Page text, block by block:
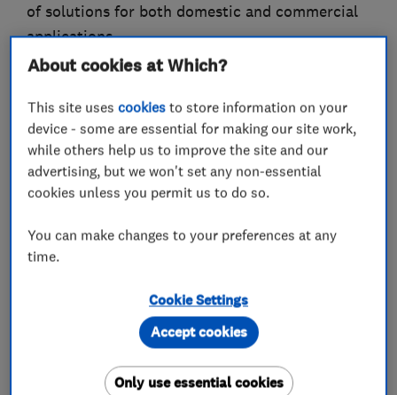
of solutions for both domestic and commercial
applications.
Heat Pumps
Boilers
Air Conditioning
Solar Thermal
Domestic
Commercial
Servicing
Repairs
Reactive maintenance
Advice and reports
About cookies at Which?
This site usescookies to store information on your
device - some are essential for making our site work,
while others help us to improve the site and our
advertising, but we won't set any non-essential
cookies unless you permit us to do so.
You can make changes to your preferences at any
time.
Cookie Settings
Only use essential cookies
Accept cookies